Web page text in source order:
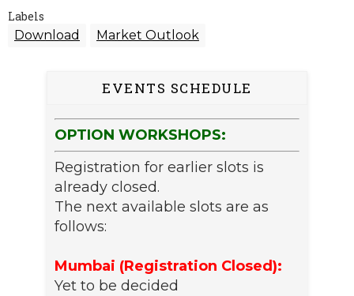
Labels
Download
Market Outlook
EVENTS SCHEDULE
OPTION WORKSHOPS:
Registration for earlier slots is
already closed.
The next available slots are as
follows:
Mumbai (Registration Closed):
Yet to be decided